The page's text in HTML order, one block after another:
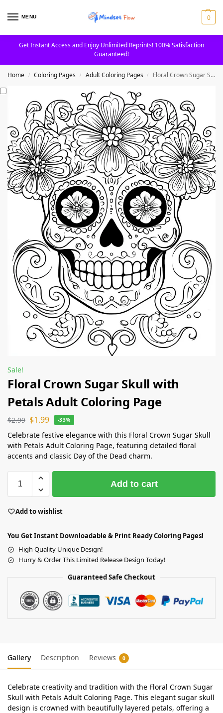
MENU 0
Get Instant Access and Enjoy Unlimited Reprints! 100% Satisfaction
Guaranteed!
Home / Coloring Pages / Adult Coloring Pages / Floral Crown Sugar Skull with Petals Adult Coloring Page
Sale!
Floral Crown Sugar Skull with
Petals Adult Coloring Page
$2.99 $1.99 -33%
Celebrate festive elegance with this Floral Crown Sugar Skull
with Petals Adult Coloring Page, featuring detailed floral
accents and classic Day of the Dead charm.
Add to cart
Add to wishlist
You Get Instant Downloadable & Print Ready Coloring Pages!
High Quality Unique Design!
Hurry & Order This Limited Release Design Today!
Guaranteed Safe Checkout
Gallery Description Reviews 0
Celebrate creativity and tradition with the Floral Crown Sugar
Skull with Petals Adult Coloring Page. This elegant sugar skull
design is crowned with beautifully layered petals, offering a